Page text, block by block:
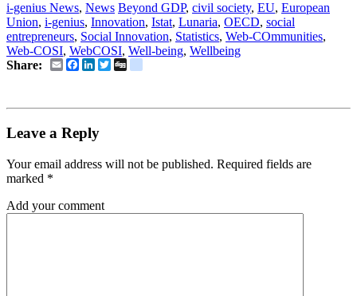
i-genius News, News Beyond GDP, civil society, EU, European
Union, i-genius, Innovation, Istat, Lunaria, OECD, social
entrepreneurs, Social Innovation, Statistics, Web-COmmunities,
Web-COSI, WebCOSI, Well-being, Wellbeing
Share:
EmailFacebook
LinkedIn
Twitter
Leave a Reply
Your email address will not be published. Required fields are
marked *
Add your comment